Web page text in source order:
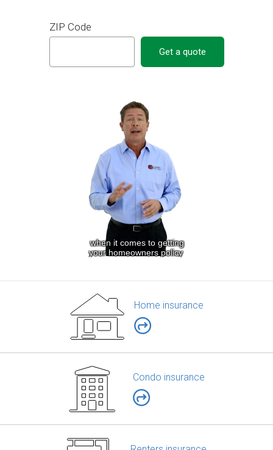
ZIP Code
Get a quote
Home insurance
Condo insurance